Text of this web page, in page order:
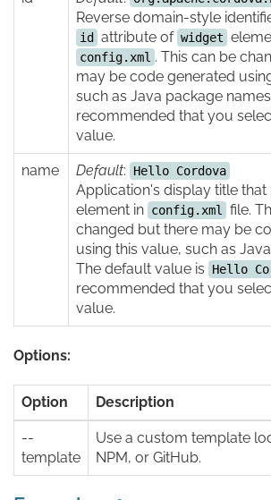
Reverse domain-style
id attribute of widget
config.xml . This can be
may be code generated
such as Java package
recommended that you
value.
name Default: Hello Cordova
Application's display title that
element in config.xml file.
changed but there may be
using this value, such as
The default value is
Hello
recommended that you
value.
Options:
Option Description
--
template
Use a custom template
NPM, or GitHub.